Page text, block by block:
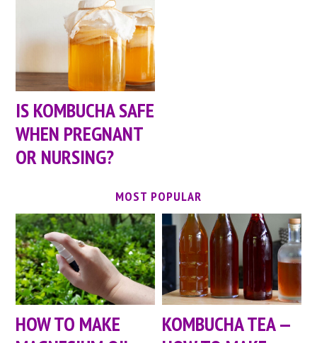
IS KOMBUCHA SAFE
WHEN PREGNANT
OR NURSING?
MOST POPULAR
HOW TO MAKE
KOMBUCHA TEA —